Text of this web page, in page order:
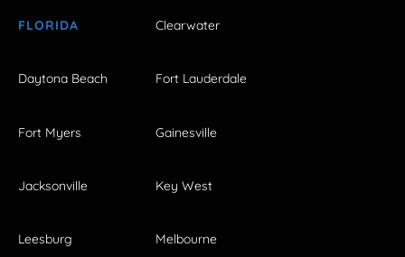
FLORIDA Clearwater
Daytona Beach Fort Lauderdale
Fort Myers Gainesville
Jacksonville Key West
Leesburg Melbourne